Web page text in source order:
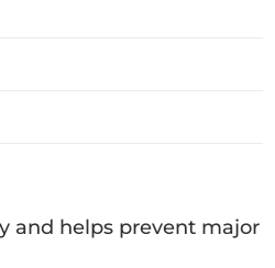
and helps prevent major